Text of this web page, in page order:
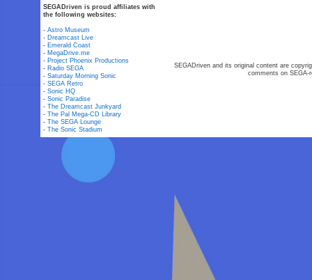
SEGADriven is proud affiliates with
the following websites:
-Astro Museum
- Dreamcast Live
- Emerald Coast
- MegaDrive.me
- Project Phoenix Productions
- Radio SEGA
-Saturday Morning Sonic
-SEGA Retro
-Sonic HQ
-Sonic Paradise
-The Dreamcast Junkyard
-The Pal Mega-CD Library
-The SEGA Lounge
-The Sonic Stadium
SEGADriven and its original content are
comments on SEGA-